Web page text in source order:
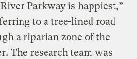
Parkway is happiest,”
to a tree-lined road
a riparian zone of the
The research team was